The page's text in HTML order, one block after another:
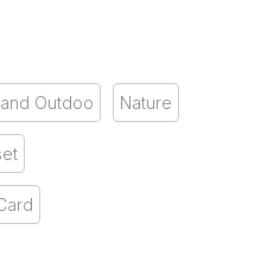
Outdoo Nature